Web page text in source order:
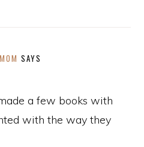
SAYS
a few books with
with the way they